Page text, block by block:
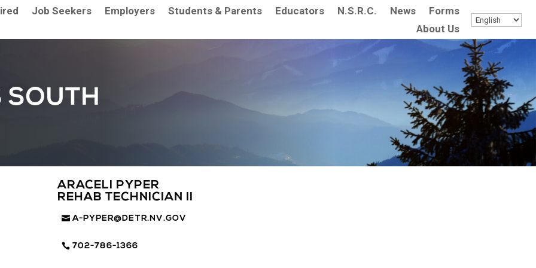
Job Seekers Employers Students & Parents Educators N.S.R.C. News
Forms
About Us
SOUTH
ARACELI PYPER
REHAB TECHNICIAN II
A-PYPER@DETR.NV.GOV
702-786-1366